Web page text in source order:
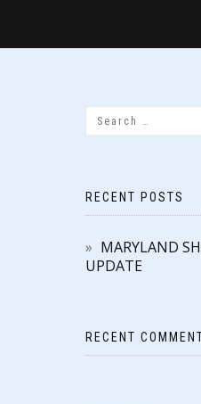
RECENT POSTS
MARYLAND
UPDATE
RECENT